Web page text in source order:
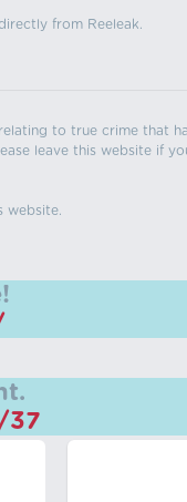
from Reeleak.
to true crime that
leave this website if
website.
37